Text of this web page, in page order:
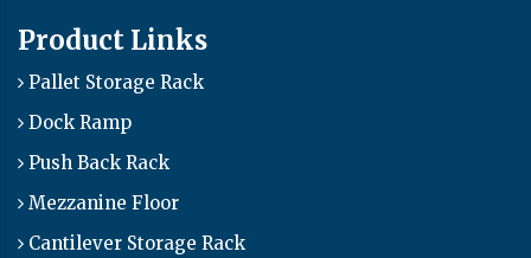
Product Links
Pallet Storage Rack
Dock Ramp
Push Back Rack
Mezzanine Floor
Cantilever Storage Rack